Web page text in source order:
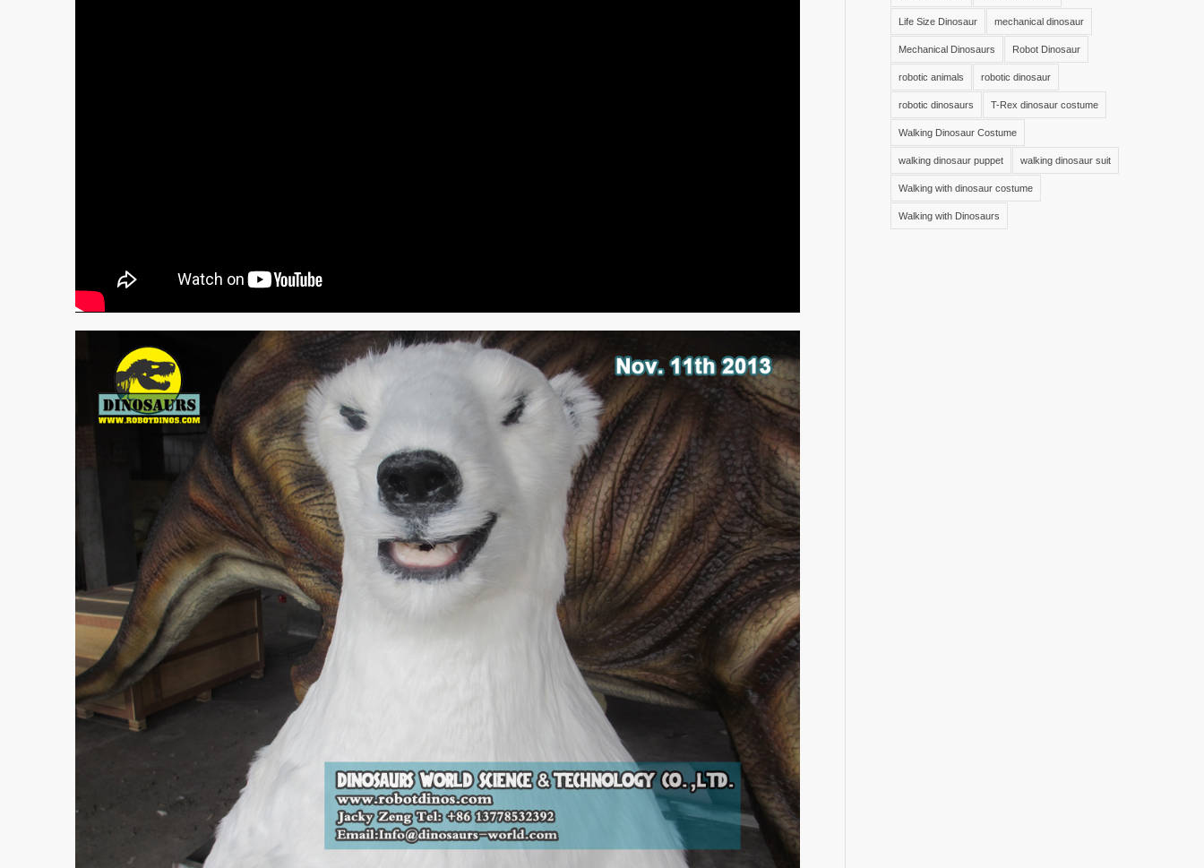
Life Size Dinosaur mechanical dinosaur
Mechanical Dinosaurs Robot Dinosaur
robotic animals robotic dinosaur
robotic dinosaurs T-Rex dinosaur costume
Walking Dinosaur Costume
walking dinosaur puppet walking dinosaur suit
Walking with dinosaur costume
Walking with Dinosaurs